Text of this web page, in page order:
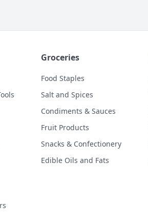
Groceries
Food Staples
Salt and Spices
Condiments & Sauces
Fruit Products
Snacks & Confectionery
Edible Oils and Fats